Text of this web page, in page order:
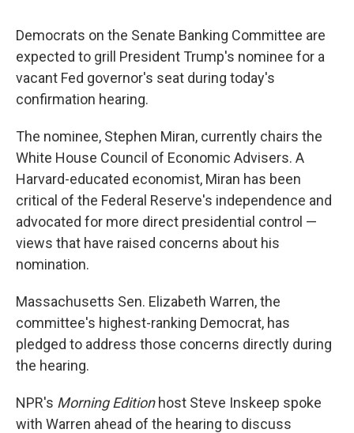
Democrats on the Senate Banking Committee are
expected to grill President Trump's nominee for a
vacant Fed governor's seat during today's
confirmation hearing.
The nominee, Stephen Miran, currently chairs the
White House Council of Economic Advisers. A
Harvard-educated economist, Miran has been
critical of the Federal Reserve's independence and
advocated for more direct presidential control —
views that have raised concerns about his
nomination.
Massachusetts Sen. Elizabeth Warren, the
committee's highest-ranking Democrat, has
pledged to address those concerns directly during
the hearing.
NPR's Morning Editionhost Steve Inskeep spoke
with Warren ahead of the hearing to discuss